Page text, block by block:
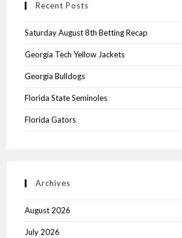
Recent Posts
Saturday August 8th Betting Recap
Georgia Tech Yellow Jackets
Georgia Bulldogs
Florida State Seminoles
Florida Gators
Archives
August 2026
July 2026